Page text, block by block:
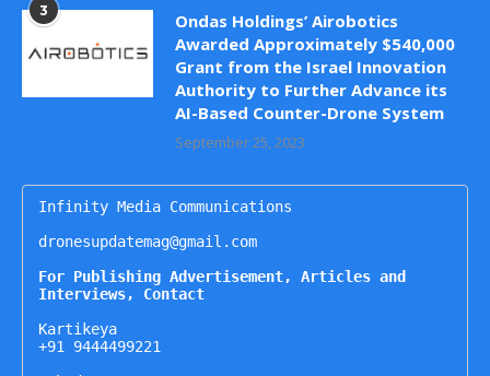
3
Ondas Holdings’ Airobotics
Awarded Approximately $540,000
Grant from the Israel Innovation
Authority to Further Advance its
AI-Based Counter-Drone System
September 25, 2023
Infinity Media Communications
dronesupdatemag@gmail.com
For Publishing Advertisement, Articles and
Interviews, Contact
Kartikeya
+91 9444499221